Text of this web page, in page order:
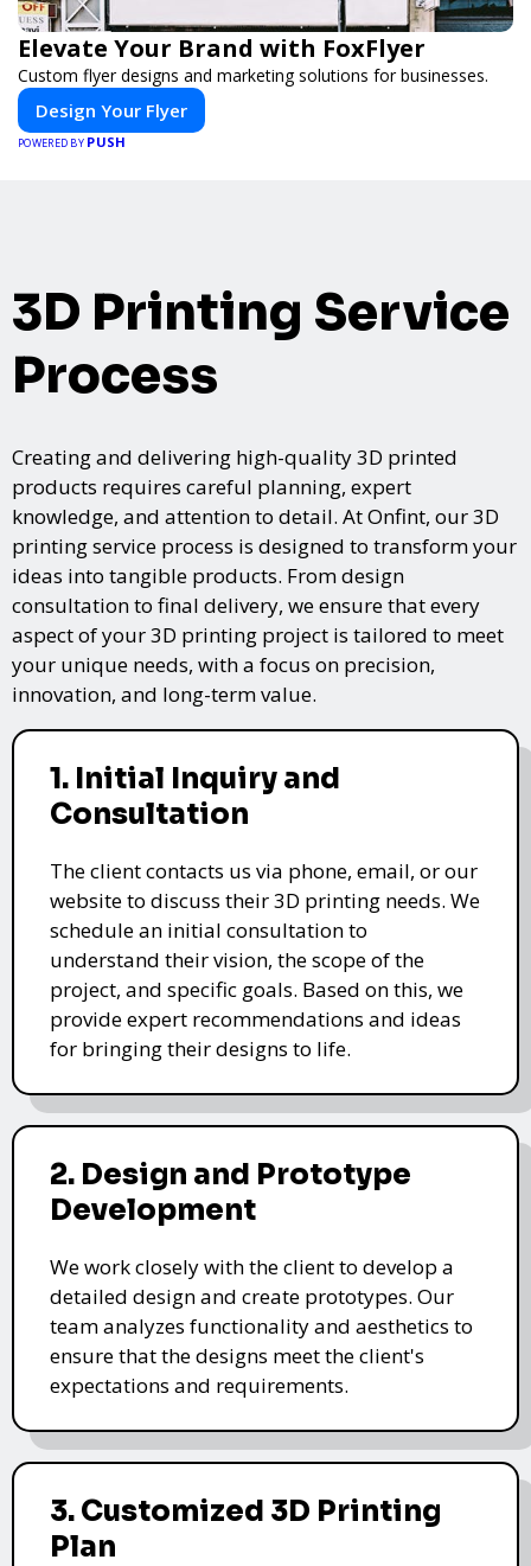
Elevate Your Brand with FoxFlyer
Custom flyer designs and marketing solutions for businesses.
Design Your Flyer
POWERED BY PUSH
3D Printing Service
Process
Creating and delivering high-quality 3D printed
products requires careful planning, expert
knowledge, and attention to detail. At Onfint, our 3D
printing service process is designed to transform your
ideas into tangible products. From design
consultation to final delivery, we ensure that every
aspect of your 3D printing project is tailored to meet
your unique needs, with a focus on precision,
innovation, and long-term value.
1. Initial Inquiry and
Consultation
The client contacts us via phone, email, or our
website to discuss their 3D printing needs. We
schedule an initial consultation to
understand their vision, the scope of the
project, and specific goals. Based on this, we
provide expert recommendations and ideas
for bringing their designs to life.
2. Design and Prototype
Development
We work closely with the client to develop a
detailed design and create prototypes. Our
team analyzes functionality and aesthetics to
ensure that the designs meet the client's
expectations and requirements.
3. Customized 3D Printing
Plan